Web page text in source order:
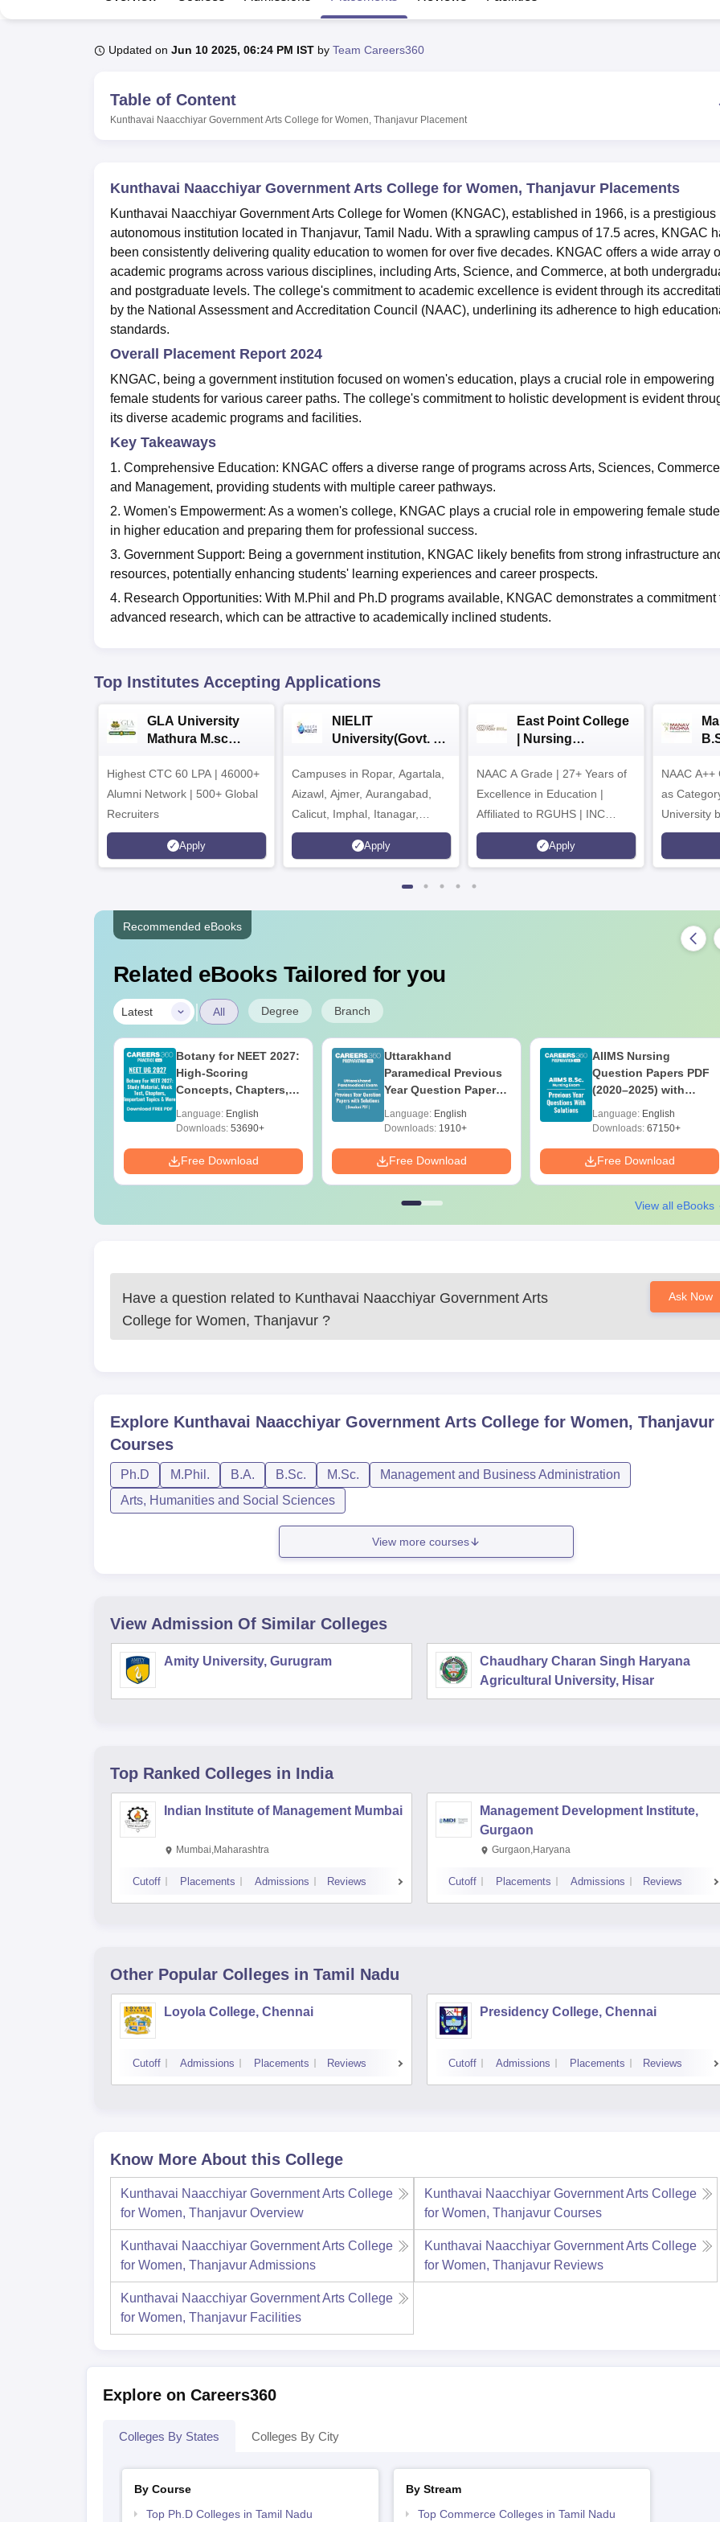
LPU ReviewsUPES ReviewsMIT Manipal ReviewsMAHE ReviewsVIT University ReviewsChandigarh University ReviewsICFAI university
Updated on Jun 10 2025, 06:24 PM IST by Team Careers360
Table of Content
Kunthavai Naacchiyar Government Arts College for Women, Thanjavur Placement
Kunthavai Naacchiyar Government Arts College for Women, Thanjavur Placements
Kunthavai Naacchiyar Government Arts College for Women (KNGAC), established in 1966, is a prestigious
autonomous institution located in Thanjavur, Tamil Nadu. With a sprawling campus of 17.5 acres, KNGAC
been consistently delivering quality education to women for over five decades. KNGAC offers a wide array
academic programs across various disciplines, including Arts, Science, and Commerce, at both
and postgraduate levels. The college's commitment to academic excellence is evident through its
by the National Assessment and Accreditation Council (NAAC), underlining its adherence to high
standards.
Overall Placement Report 2024
KNGAC, being a government institution focused on women's education, plays a crucial role in empowering
female students for various career paths. The college's commitment to holistic development is evident
its diverse academic programs and facilities.
Key Takeaways
1. Comprehensive Education: KNGAC offers a diverse range of programs across Arts, Sciences,
and Management, providing students with multiple career pathways.
2. Women's Empowerment: As a women's college, KNGAC plays a crucial role in empowering female
in higher education and preparing them for professional success.
3. Government Support: Being a government institution, KNGAC likely benefits from strong infrastructure
resources, potentially enhancing students' learning experiences and career prospects.
4. Research Opportunities: With M.Phil and Ph.D programs available, KNGAC demonstrates a commitment
advanced research, which can be attractive to academically inclined students.
Top Institutes Accepting Applications
GLA University
Mathura M.sc
Highest CTC 60 LPA | 46000+
Alumni Network | 500+ Global
Recruiters
Apply
NIELIT
University(Govt. of
2026
Campuses in Ropar, Agartala,
Aizawl, Ajmer, Aurangabad,
Calicut, Imphal, Itanagar,
Kohima, Gorakhpur, Patna &
Srinagar
Apply
East Point College
| Nursing
NAAC A Grade | 27+ Years of
Excellence in Education |
Affiliated to RGUHS | INC
Approved | Scholarships upto
100%
Apply
NAAC A++
as
University
Recommended eBooks
Related eBooks Tailored for you
Latest | All Degree Branch
Botany for NEET 2027:
High-Scoring
Concepts, Chapters,
Preparation Guide
Language: English
Downloads: 53690+
Free Download
Uttarakhand
Paramedical Previous
Year Question Papers
Solutions - Free PDF
Language: English
Downloads: 1910+
Free Download
AIIMS Nursing
Question Papers PDF
(2020–2025) with
Download
Language: English
Downloads: 67150+
Free Download
View all eBooks
Have a question related to Kunthavai Naacchiyar Government Arts
College for Women, Thanjavur ?
Ask Now
Explore Kunthavai Naacchiyar Government Arts College for Women, Thanjavur
Courses
Ph.D M.Phil. B.A. B.Sc. M.Sc.
Management and Business Administration
Arts, Humanities and Social Sciences
View more courses
View Admission Of Similar Colleges
Amity University, Gurugram
Chaudhary Charan Singh Haryana
Agricultural University, Hisar
Top Ranked Colleges in India
Indian Institute of Management Mumbai
Mumbai,Maharashtra
Cutoff Placements Admissions Reviews
Management Development Institute,
Gurgaon
Gurgaon,Haryana
Cutoff Placements Admissions Reviews
Other Popular Colleges in Tamil Nadu
Loyola College, Chennai
Cutoff Admissions Placements Reviews
Presidency College, Chennai
Cutoff Admissions Placements Reviews
Know More About this College
Kunthavai Naacchiyar Government Arts College
for Women, Thanjavur Overview
Kunthavai Naacchiyar Government Arts College
for Women, Thanjavur Courses
Kunthavai Naacchiyar Government Arts College
for Women, ThanjavurAdmissions
Kunthavai Naacchiyar Government Arts College
for Women, Thanjavur Reviews
Kunthavai Naacchiyar Government Arts College
for Women, Thanjavur Facilities
Explore on Careers360
Colleges By States Colleges By City
By Course
Top Ph.D Colleges in Tamil Nadu
By Stream
Top Commerce Colleges in Tamil Nadu